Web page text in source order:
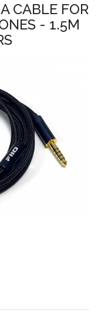
CABLE FOR
- 1.5M